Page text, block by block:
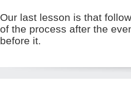
Our last lesson is that
of the process after the
before it.